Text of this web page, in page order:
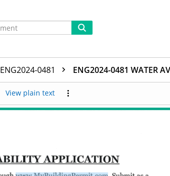
ENG2024-0481 ENG2024-0481 WATER
View plain text